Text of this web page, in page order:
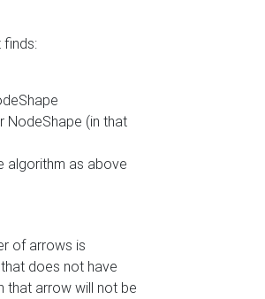
finds:
NodeShape (in that
algorithm as above
of arrows is
does not have
that arrow will not be